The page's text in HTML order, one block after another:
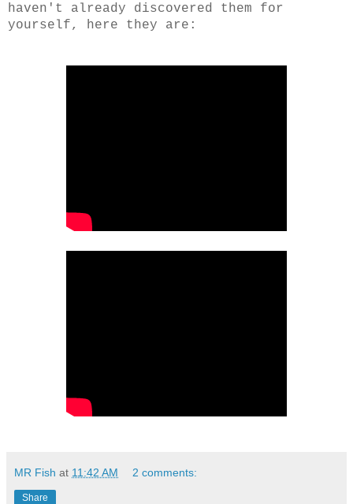
haven't already discovered them for
yourself, here they are:
MR Fish at 11:42 AM 2 comments:
Share